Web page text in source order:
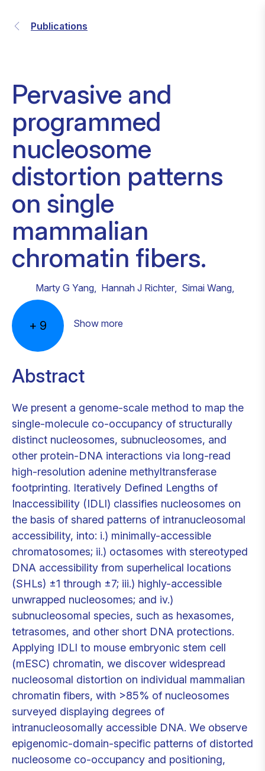
Publications
Pervasive and
programmed
nucleosome
distortion patterns
on single
mammalian
chromatin fibers.
Marty G Yang, Hannah J Richter, Simai Wang,
+ 9 Show more
Abstract
We present a genome-scale method to map the
single-molecule co-occupancy of structurally
distinct nucleosomes, subnucleosomes, and
other protein-DNA interactions via long-read
high-resolution adenine methyltransferase
footprinting. Iteratively Defined Lengths of
Inaccessibility (IDLI) classifies nucleosomes on
the basis of shared patterns of intranucleosomal
accessibility, into: i.) minimally-accessible
chromatosomes; ii.) octasomes with stereotyped
DNA accessibility from superhelical locations
(SHLs) ±1 through ±7; iii.) highly-accessible
unwrapped nucleosomes; and iv.)
subnucleosomal species, such as hexasomes,
tetrasomes, and other short DNA protections.
Applying IDLI to mouse embryonic stem cell
(mESC) chromatin, we discover widespread
nucleosomal distortion on individual mammalian
chromatin fibers, with >85% of nucleosomes
surveyed displaying degrees of
intranucleosomally accessible DNA. We observe
epigenomic-domain-specific patterns of distorted
nucleosome co-occupancy and positioning,